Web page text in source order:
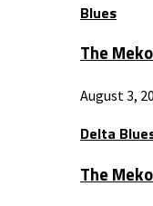
Blues
The
August 3,
Delta
The